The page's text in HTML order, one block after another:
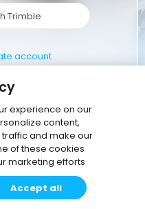
Trimble
account
experience on our
content,
and make our
of these cookies
marketing efforts
Accept all